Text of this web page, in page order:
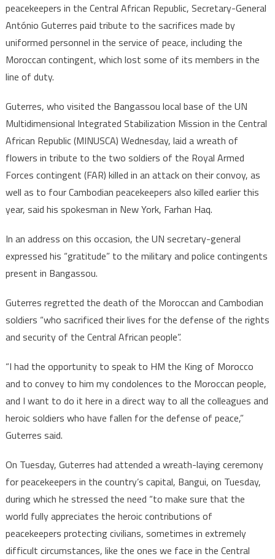
peacekeepers in the Central African Republic, Secretary-General
António Guterres paid tribute to the sacrifices made by
uniformed personnel in the service of peace, including the
Moroccan contingent, which lost some of its members in the
line of duty.
Guterres, who visited the Bangassou local base of the UN
Multidimensional Integrated Stabilization Mission in the Central
African Republic (MINUSCA) Wednesday, laid a wreath of
flowers in tribute to the two soldiers of the Royal Armed
Forces contingent (FAR) killed in an attack on their convoy, as
well as to four Cambodian peacekeepers also killed earlier this
year, said his spokesman in New York, Farhan Haq.
In an address on this occasion, the UN secretary-general
expressed his “gratitude” to the military and police contingents
present in Bangassou.
Guterres regretted the death of the Moroccan and Cambodian
soldiers “who sacrificed their lives for the defense of the rights
and security of the Central African people”.
“I had the opportunity to speak to HM the King of Morocco
and to convey to him my condolences to the Moroccan people,
and I want to do it here in a direct way to all the colleagues and
heroic soldiers who have fallen for the defense of peace,”
Guterres said.
On Tuesday, Guterres had attended a wreath-laying ceremony
for peacekeepers in the country’s capital, Bangui, on Tuesday,
during which he stressed the need “to make sure that the
world fully appreciates the heroic contributions of
peacekeepers protecting civilians, sometimes in extremely
difficult circumstances, like the ones we face in the Central